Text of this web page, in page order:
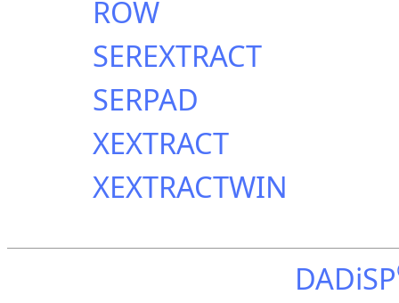
ROW
SEREXTRACT
SERPAD
XEXTRACT
XEXTRACTWIN
DADiSP